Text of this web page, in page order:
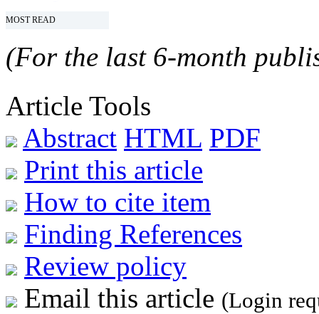
MOST READ
(For the last 6-month
Article Tools
Abstract HTML PDF
Print this article
How to cite item
Finding References
Review policy
Email this article (Login